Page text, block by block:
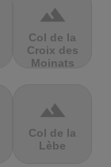
terrain
Col de la
Croix des
Moinats
terrain
Col de la
Lèbe